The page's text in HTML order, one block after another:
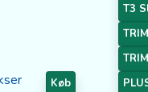
Køb
T3